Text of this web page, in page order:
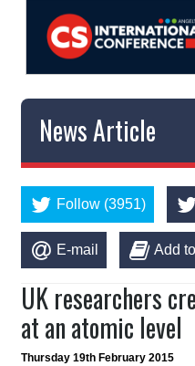
News Article
Follow (3951)
E-mail Add
UK researchers
at an atomic level
Thursday 19th February 2015